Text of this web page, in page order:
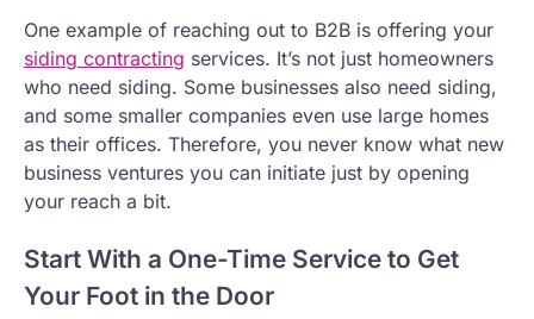
One example of reaching out to B2B is offering your
siding contracting services. It’s not just homeowners
who need siding. Some businesses also need siding,
and some smaller companies even use large homes
as their offices. Therefore, you never know what new
business ventures you can initiate just by opening
your reach a bit.
Start With a One-Time Service to Get
Your Foot in the Door